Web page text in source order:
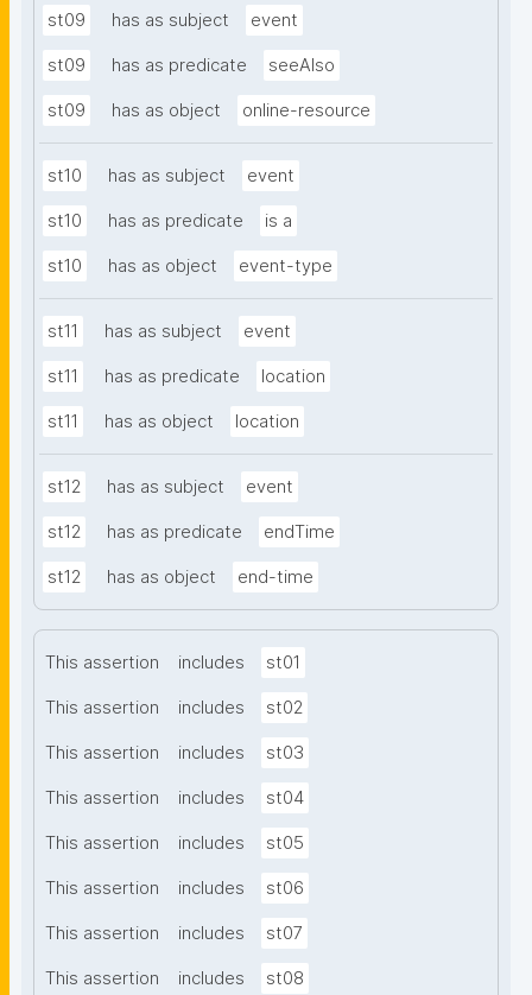
st09 has as subject event
st09 has as predicate seeAlso
st09 has as object online-resource
st10 has as subject event
st10 has as predicate is a
st10 has as object event-type
st11 has as subject event
st11 has as predicate location
st11 has as object location
st12 has as subject event
st12 has as predicate endTime
st12 has as object end-time
This assertion includes st01
This assertion includes st02
This assertion includes st03
This assertion includes st04
This assertion includes st05
This assertion includes st06
This assertion includes st07
This assertion includes st08